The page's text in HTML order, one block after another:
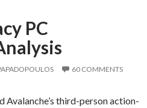
PC
60 COMMENTS
Avalanche’s third-person action-